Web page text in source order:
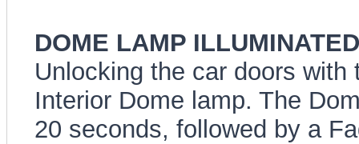
DOME LAMP
Unlocking the car doors
Interior Dome lamp. The
20 seconds, followed by a